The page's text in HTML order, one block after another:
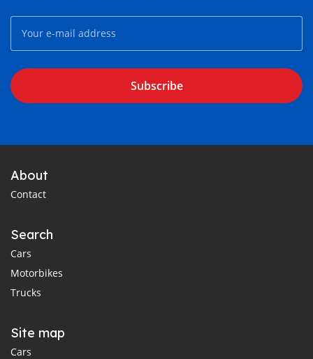
Subscribe
About
Contact
Search
Cars
Motorbikes
Trucks
Site map
Cars